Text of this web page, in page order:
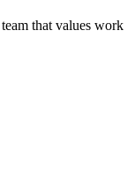
that values work